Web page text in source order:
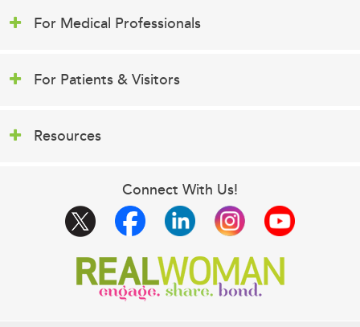
For Medical Professionals
For Patients & Visitors
Resources
Connect With Us!